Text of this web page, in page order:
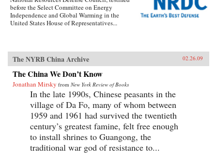
before the Select Committee on Energy
Independence and Global Warming in the
United States House of Representatives...
The NYRB China Archive 02.26.09
The China We Don’t Know
Jonathan Mirsky from New York Review of Books
In the late 1990s, Chinese peasants in the
village of Da Fo, many of whom between
1959 and 1961 had survived the twentieth
century’s greatest famine, felt free enough
to install shrines to Guangong, the
traditional war god of resistance to...